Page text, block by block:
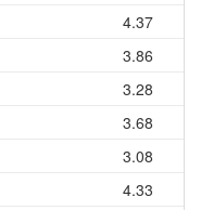
4.37
3.86
3.28
3.68
3.08
4.33